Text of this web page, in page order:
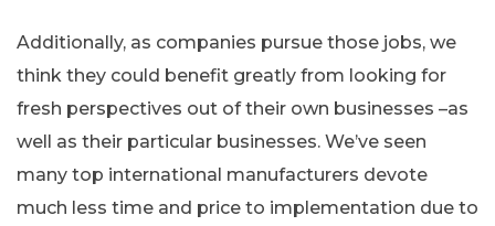
Additionally, as companies pursue those jobs, we
think they could benefit greatly from looking for
fresh perspectives out of their own businesses –as
well as their particular businesses. We’ve seen
many top international manufacturers devote
much less time and price to implementation due to